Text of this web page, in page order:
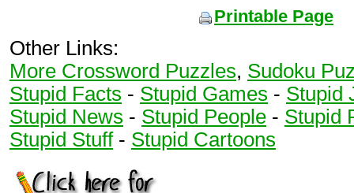
Printable Page
Other Links:
More Crossword Puzzles, Sudoku
Stupid Facts - Stupid Games - Stupid
Stupid News - Stupid People - Stupid
Stupid Stuff- Stupid Cartoons